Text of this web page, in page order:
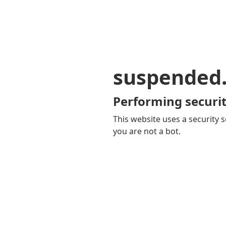
Performing
This website uses a security
you are not a bot.